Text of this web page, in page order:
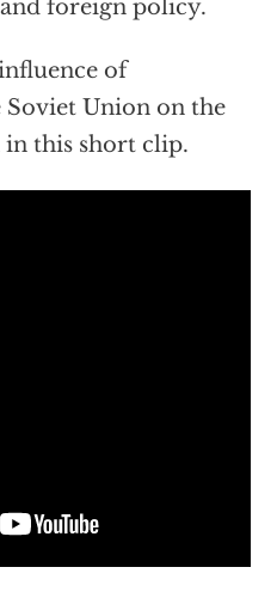
foreign policy.
of
Union on the
in this short clip.